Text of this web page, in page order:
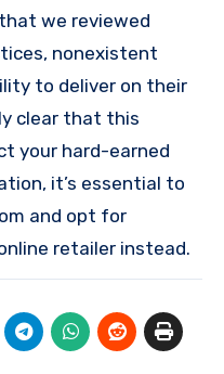
that we reviewed
nonexistent
to deliver on their
clear that this
your hard-earned
it’s essential to
and opt for
retailer instead.